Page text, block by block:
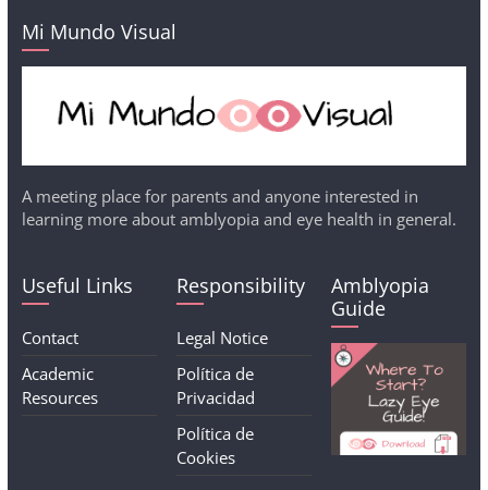
Mi Mundo Visual
A meeting place for parents and anyone interested in
learning more about amblyopia and eye health in general.
Useful Links
Contact
Academic
Resources
Responsibility
Legal Notice
Política de
Privacidad
Política de
Cookies
Amblyopia
Guide